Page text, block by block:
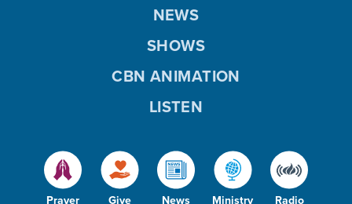
Prayer Give News Ministry Radio
NEWS
SHOWS
CBN ANIMATION
LISTEN